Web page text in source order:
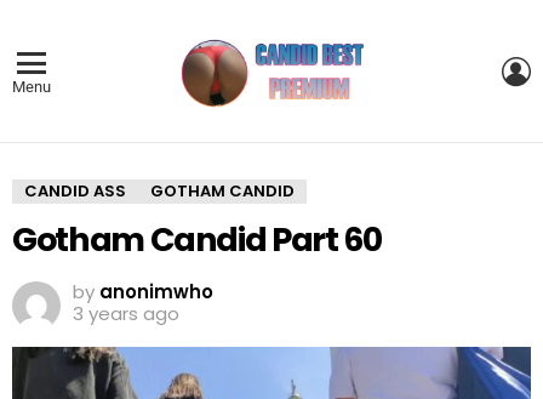
Menu
CANDID ASS GOTHAM CANDID
Gotham Candid Part 60
by anonimwho
3 years ago